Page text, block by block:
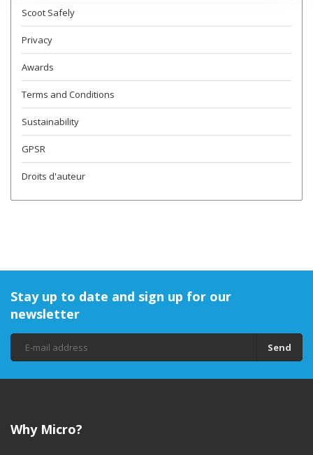
Scoot Safely
Privacy
Awards
Terms and Conditions
Sustainability
GPSR
Droits d'auteur
Stay up to date and sign up for our
newsletter
Send
Why Micro?